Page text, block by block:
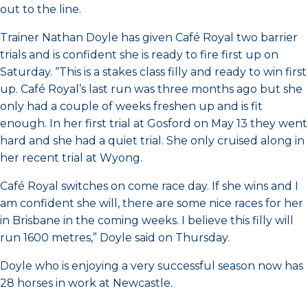
out to the line.
Trainer Nathan Doyle has given Café Royal two barrier
trials and is confident she is ready to fire first up on
Saturday. “This is a stakes class filly and ready to win first
up. Café Royal’s last run was three months ago but she
only had a couple of weeks freshen up and is fit
enough. In her first trial at Gosford on May 13 they went
hard and she had a quiet trial. She only cruised along in
her recent trial at Wyong.
Café Royal switches on come race day. If she wins and I
am confident she will, there are some nice races for her
in Brisbane in the coming weeks. I believe this filly will
run 1600 metres,” Doyle said on Thursday.
Doyle who is enjoying a very successful season now has
28 horses in work at Newcastle.